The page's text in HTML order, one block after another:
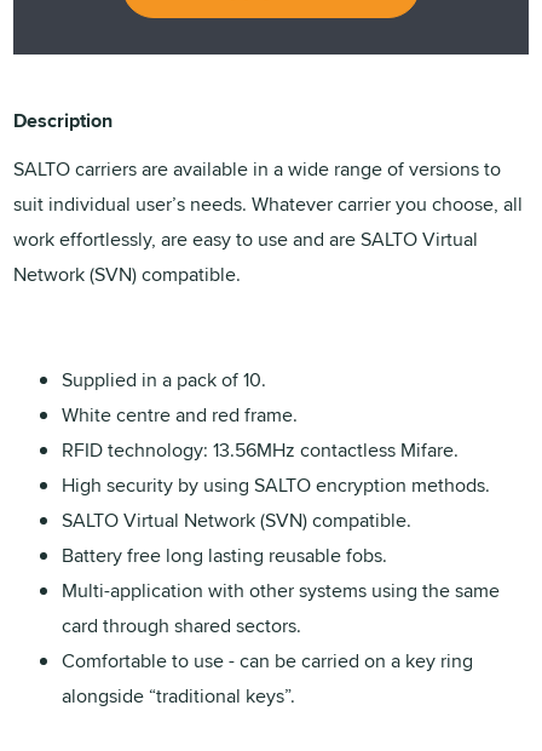
Description
SALTO carriers are available in a wide range of versions to
suit individual user’s needs. Whatever carrier you choose, all
work effortlessly, are easy to use and are SALTO Virtual
Network (SVN) compatible.
Supplied in a pack of 10.
White centre and red frame.
RFID technology: 13.56MHz contactless Mifare.
High security by using SALTO encryption methods.
SALTO Virtual Network (SVN) compatible.
Battery free long lasting reusable fobs.
Multi-application with other systems using the same
card through shared sectors.
Comfortable to use - can be carried on a key ring
alongside “traditional keys”.